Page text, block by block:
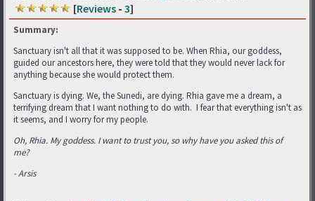
[Reviews - 3]
Summary:
Sanctuary isn't all that it was supposed to be. When Rhia, our goddess,
guided our ancestors here, they were told that they would never lack for
anything because she would protect them.
Sanctuary is dying. We, the Sunedi, are dying. Rhia gave me a dream, a
terrifying dream that I want nothing to do with. I fear that everything isn't as
it seems, and I worry for my people.
Oh, Rhia. My goddess. I want to trust you, so why have you asked this of
me?
- Arsis